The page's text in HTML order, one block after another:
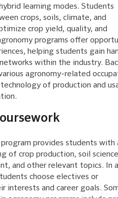
learning modes. Students
crops, soils, climate, and
crop yield, quality, and
programs offer
helping students gain
within the industry.
agronomy-related
of production and
provides students with
of crop production, soil
and other relevant topics. In
choose electives or
interests and career goals.